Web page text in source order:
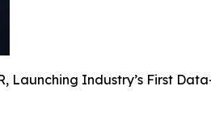
Launching Industry’s First